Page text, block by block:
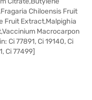
Chiloensis Fruit
Fruit Extract,Malpighia
Macrocarpon
Ci 77891, Ci 19140, Ci
Ci 77499]